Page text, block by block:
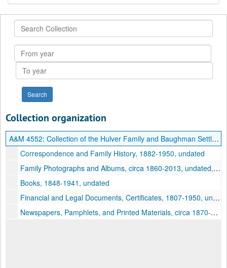
Search
Collection
From
year
To
year
Collection organization
A&M 4552: Collection of the Hulver Family and Baughman Settlement, Hardy County, West Virginia
Correspondence and Family History, 1882-1950, undated
Family Photographs and Albums, circa 1860-2013, undated, bulk: circa 1860-1950, undated
Books, 1848-1941, undated
Financial and Legal Documents, Certificates, 1807-1950, undated
Newspapers, Pamphlets, and Printed Materials, circa 1870-1929, undated